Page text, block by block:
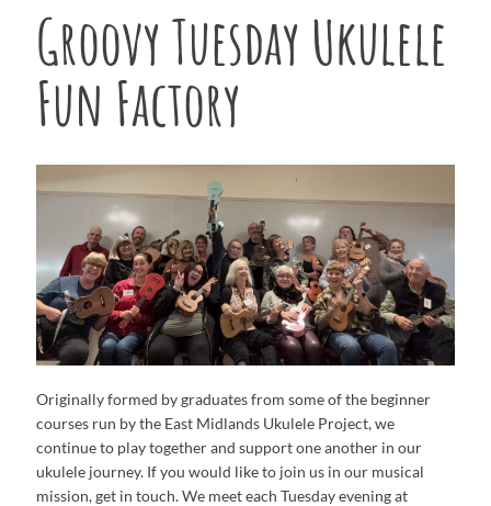
Groovy Tuesday Ukulele
Fun Factory
Originally formed by graduates from some of the beginner
courses run by the East Midlands Ukulele Project, we
continue to play together and support one another in our
ukulele journey. If you would like to join us in our musical
mission, get in touch. We meet each Tuesday evening at